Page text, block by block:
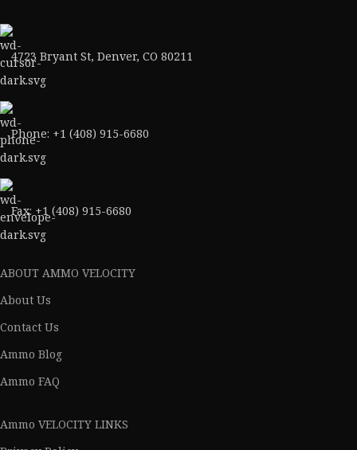
4723 Bryant St, Denver, CO 80211
Phone: +1 (408) 915-6680
Fax: +1 (408) 915-6680
ABOUT AMMO VELOCITY
About Us
Contact Us
Ammo Blog
Ammo FAQ
Ammo VELOCITY LINKS